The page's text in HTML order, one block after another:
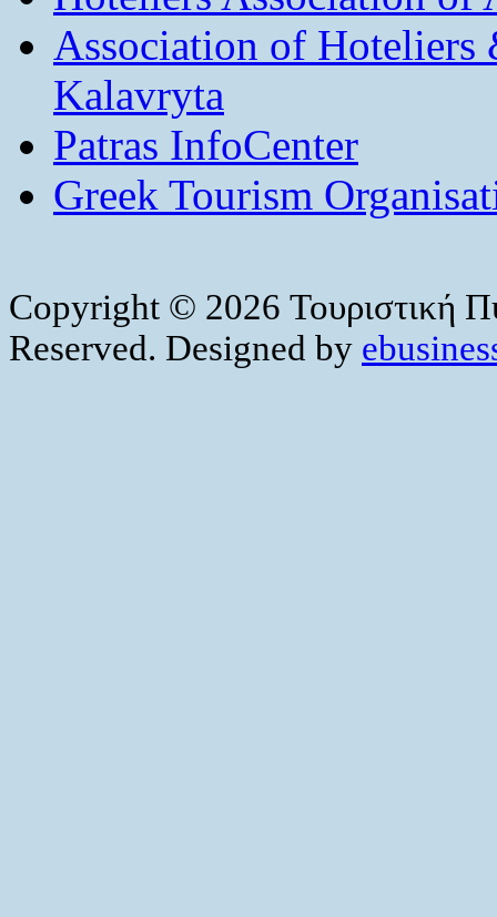
Association of
Kalavryta
Patras InfoCenter
Greek Tourism
Copyright © 2026 Τουριστική
Reserved. Designed by